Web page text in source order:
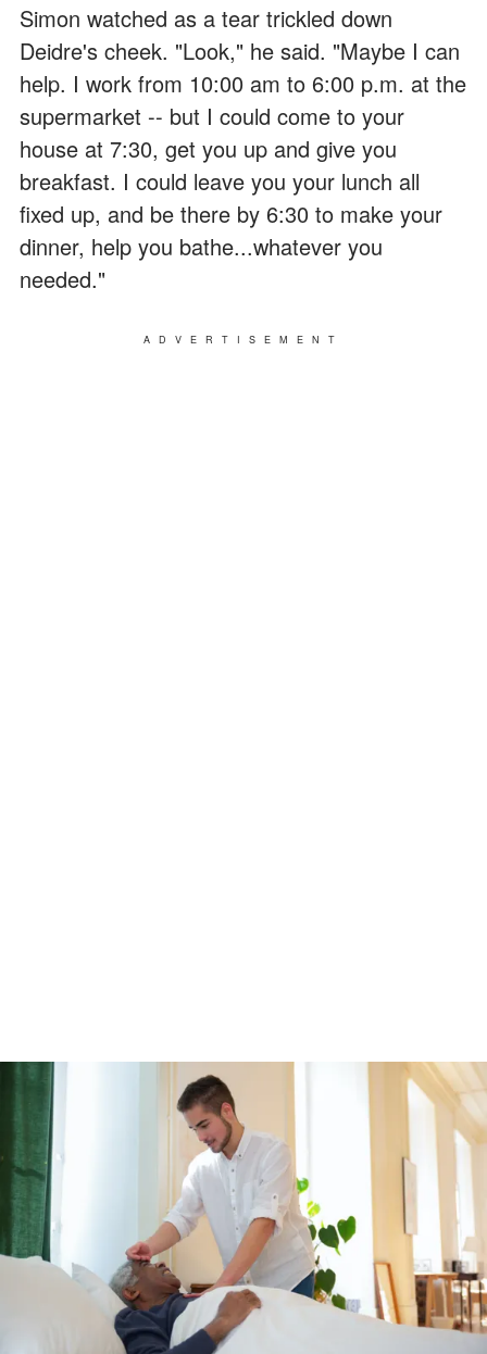
Simon watched as a tear trickled down
Deidre's cheek. "Look," he said. "Maybe I can
help. I work from 10:00 am to 6:00 p.m. at the
supermarket -- but I could come to your
house at 7:30, get you up and give you
breakfast. I could leave you your lunch all
fixed up, and be there by 6:30 to make your
dinner, help you bathe...whatever you
needed."
ADVERTISEMENT